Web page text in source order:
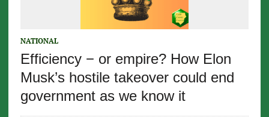
NATIONAL
Efficiency − or empire? How Elon
Musk’s hostile takeover could end
government as we know it